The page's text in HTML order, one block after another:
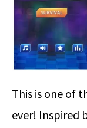
This is one of
ever! Inspired